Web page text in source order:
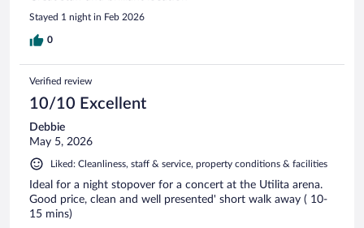
Stayed 1 night in Feb 2026
0
Verified review
10/10 Excellent
Debbie
May 5, 2026
Liked: Cleanliness, staff & service, property conditions & facilities
Ideal for a night stopover for a concert at the Utilita arena.
Good price, clean and well presented' short walk away ( 10-
15 mins)